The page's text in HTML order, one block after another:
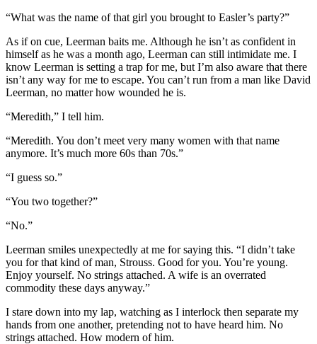
“What was the name of that girl you brought to Easler’s party?”
As if on cue, Leerman baits me. Although he isn’t as confident in
himself as he was a month ago, Leerman can still intimidate me. I
know Leerman is setting a trap for me, but I’m also aware that there
isn’t any way for me to escape. You can’t run from a man like David
Leerman, no matter how wounded he is.
“Meredith,” I tell him.
“Meredith. You don’t meet very many women with that name
anymore. It’s much more 60s than 70s.”
“I guess so.”
“You two together?”
“No.”
Leerman smiles unexpectedly at me for saying this. “I didn’t take
you for that kind of man, Strouss. Good for you. You’re young.
Enjoy yourself. No strings attached. A wife is an overrated
commodity these days anyway.”
I stare down into my lap, watching as I interlock then separate my
hands from one another, pretending not to have heard him. No
strings attached. How modern of him.